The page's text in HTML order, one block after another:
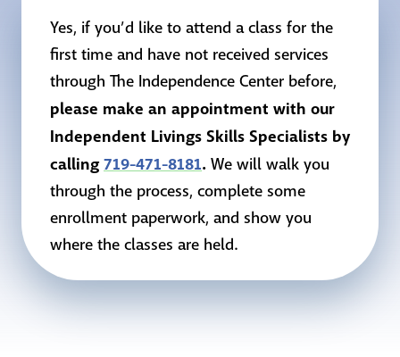
Yes, if you’d like to attend a class for the
first time and have not received services
through The Independence Center before,
please make an appointment with our
Independent Livings Skills Specialists by
calling719-471-8181. We will walk you
through the process, complete some
enrollment paperwork, and show you
where the classes are held.